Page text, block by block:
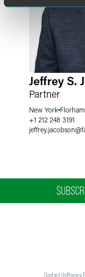
Jeffrey S.
Partner
New York
+1 212 248 3191
jeffrey.jacobson@
Contact UsPrivacy